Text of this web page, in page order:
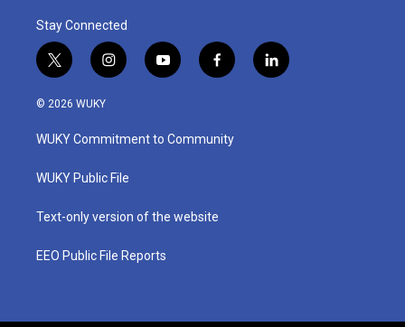
Stay Connected
t
w
i
t
e
i
n
a
g
a
y
o
u
b
f
a
b
o
l
i
© 2026 WUKY
WUKY Commitment to Community
WUKY Public File
Text-only version of the website
EEO Public File Reports